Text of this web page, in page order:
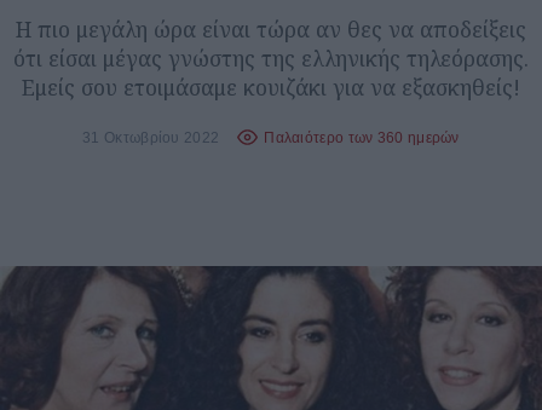
H πιο μεγάλη ώρα είναι τώρα αν θες να αποδείξεις
ότι είσαι μέγας γνώστης της ελληνικής τηλεόρασης.
Εμείς σου ετοιμάσαμε κουιζάκι για να εξασκηθείς!
31 Οκτωβρίου 2022 Παλαιότερο των 360 ημερών